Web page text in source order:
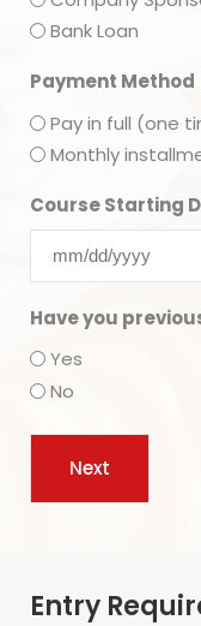
Bank Loan
Payment Method
Pay in full (one
Monthly
Course Starting
Have you
Yes
No
Entry